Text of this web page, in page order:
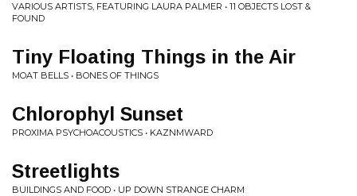
VARIOUS ARTISTS, FEATURING LAURA PALMER • 11 OBJECTS LOST &
FOUND
Tiny Floating Things in the Air
MOAT BELLS • BONES OF THINGS
Chlorophyl Sunset
PROXIMA PSYCHOACOUSTICS • KAZNMWARD
Streetlights
BUILDINGS AND FOOD • UP DOWN STRANGE CHARM